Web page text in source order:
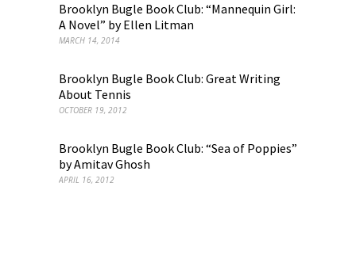
Brooklyn Bugle Book Club: “Mannequin Girl:
A Novel” by Ellen Litman
MARCH 14, 2014
Brooklyn Bugle Book Club: Great Writing
About Tennis
OCTOBER 19, 2012
Brooklyn Bugle Book Club: “Sea of Poppies”
by Amitav Ghosh
APRIL 16, 2012